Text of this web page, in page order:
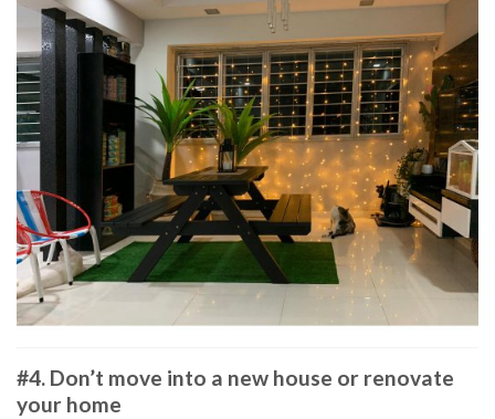
#4. Don’t move into a new house or renovate
your home